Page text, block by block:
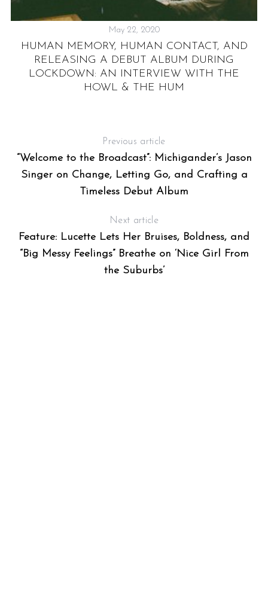
May 22, 2020
HUMAN MEMORY, HUMAN CONTACT, AND
RELEASING A DEBUT ALBUM DURING
LOCKDOWN: AN INTERVIEW WITH THE
HOWL & THE HUM
Previous article
“Welcome to the Broadcast”: Michigander’s Jason
Singer on Change, Letting Go, and Crafting a
Timeless Debut Album
Next article
Feature: Lucette Lets Her Bruises, Boldness, and
“Big Messy Feelings” Breathe on ‘Nice Girl From
the Suburbs’